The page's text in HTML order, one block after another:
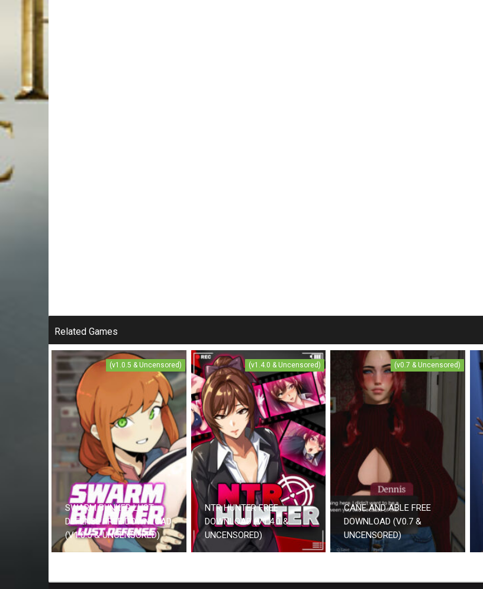
Related Games
(v1.0.5 & Uncensored)
SWARM BUNKER LUST
DEFENSE FREE DOWNLOAD
(V1.0.5 & UNCENSORED)
(v1.4.0 & Uncensored)
NTR HUNTER FREE
DOWNLOAD (V1.4.0 &
UNCENSORED)
(v0.7 & Uncensored)
CANE AND ABLE FREE
DOWNLOAD (V0.7 &
UNCENSORED)